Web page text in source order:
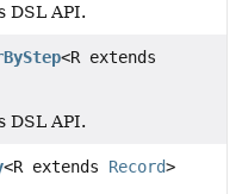
DSL API.
<R extends
DSL API.
<R extends Record>